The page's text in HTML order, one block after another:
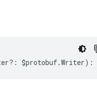
?: $protobuf.Writer) :